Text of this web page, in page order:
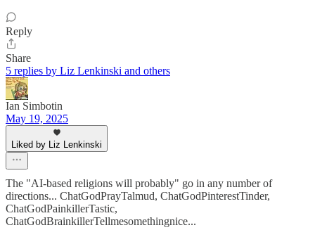
Reply
Share
5 replies by Liz Lenkinski and others
Ian Simbotin
May 19, 2025
Liked by Liz Lenkinski
The "AI-based religions will probably" go in any number of
directions... ChatGodPrayTalmud, ChatGodPinterestTinder,
ChatGodPainkillerTastic,
ChatGodBrainkillerTellmesomethingnice...